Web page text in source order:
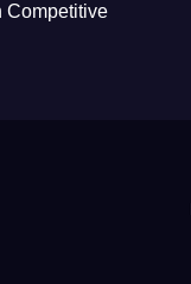
Competitive